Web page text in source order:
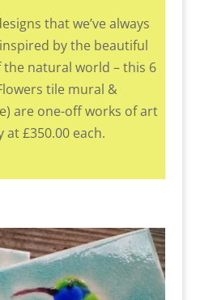
that we’ve always
by the beautiful
natural world – this 6
tile mural &
are one-off works of art
£350.00 each.